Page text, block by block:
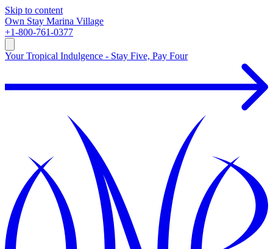
Skip to content
Own Stay Marina Village
+1-800-761-0377
Your Tropical Indulgence - Stay Five, Pay Four